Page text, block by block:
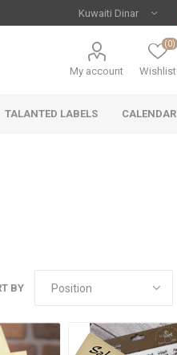
My account Wishlist
(0)
TALANTED LABELS CALENDAR
BY